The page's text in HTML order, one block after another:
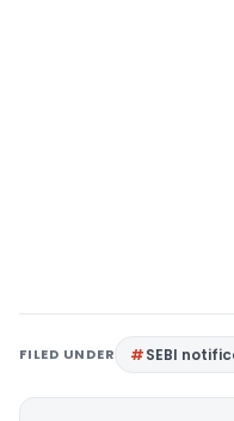
FILED UNDER SEBI